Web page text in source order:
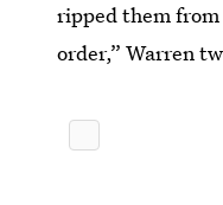
ripped them
order,” Warren